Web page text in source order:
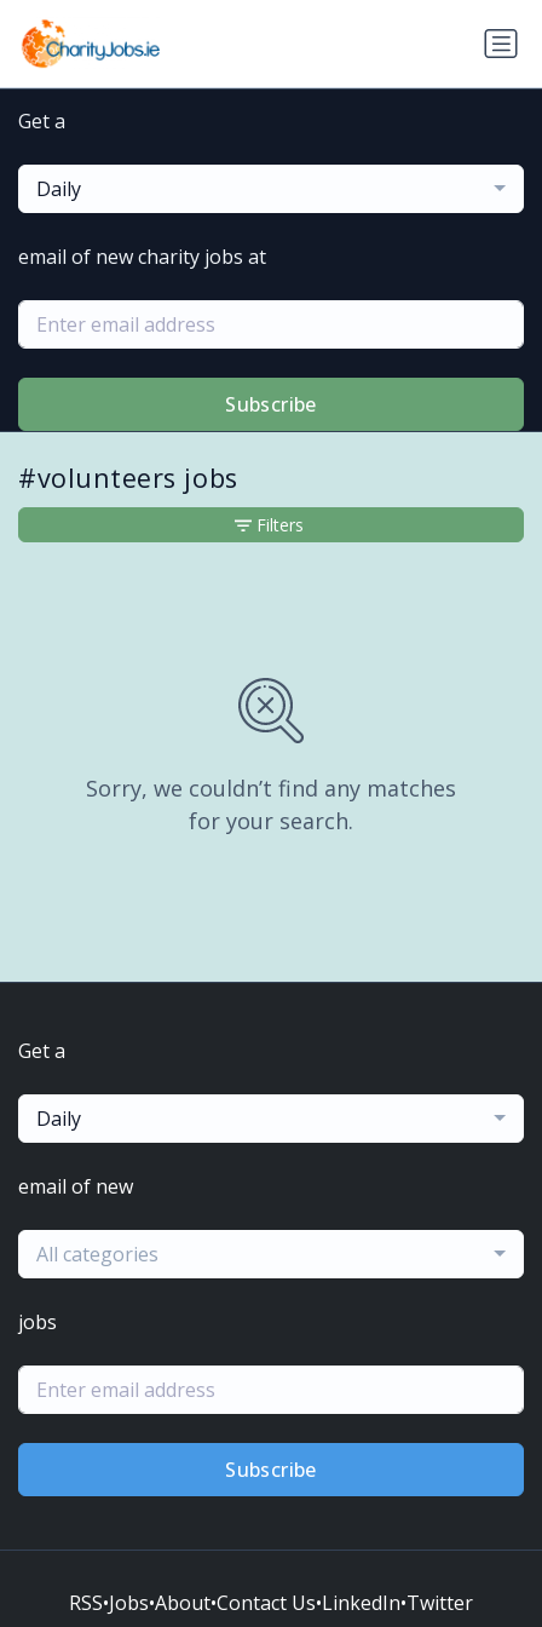
Get a
Daily
email of new charity jobs at
Subscribe
#volunteers jobs
Sorry, we couldn’t find any matches
for your search.
Filters
Get a
Daily
email of new
All categories
jobs
Subscribe
RSS•Jobs•About•Contact Us•LinkedIn•Twitter